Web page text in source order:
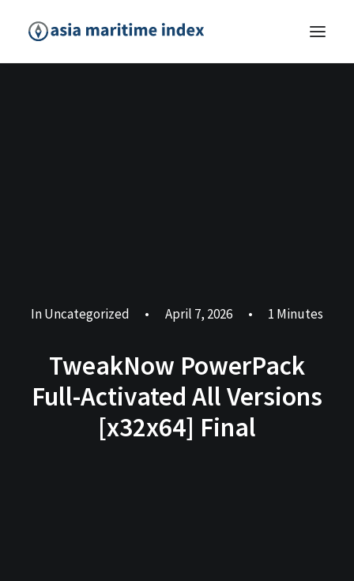
InUncategorized • April 7, 2026 • 1 Minutes
TweakNow PowerPack
Full-Activated All Versions
[x32x64] Final